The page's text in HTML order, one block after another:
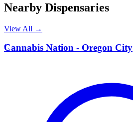
Nearby Dispensaries
View All →
C
Cannabis Nation - Oregon City